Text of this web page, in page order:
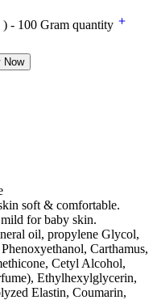
- 100 Gram quantity
Now
soft & comfortable.
for baby skin.
oil, propylene Glycol,
Carthamus,
Cetyl Alcohol,
Ethylhexylglycerin,
Elastin, Coumarin,